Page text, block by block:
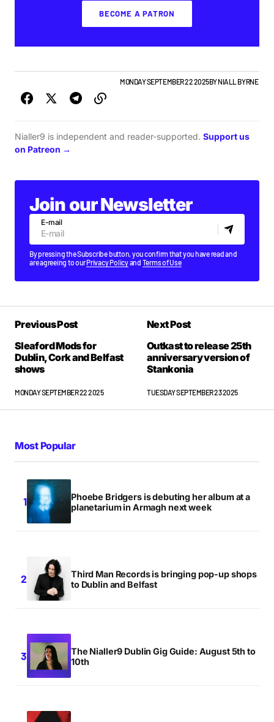
BECOME A PATRON
MONDAY SEPTEMBER 22 2025BYNIALL BYRNE
Nialler9 is independent and reader-supported. Support us
on Patreon →
Join our Newsletter
E-mail
By pressing the Subscribe button, you confirm that you have read and
are agreeing to ourPrivacy Policyand Terms of Use
Previous Post
Sleaford Mods for
Dublin, Cork and Belfast
shows
MONDAY SEPTEMBER 22 2025
Next Post
Outkast to release 25th
anniversary version of
Stankonia
TUESDAY SEPTEMBER 23 2025
Most Popular
Phoebe Bridgers is debuting her album at a
planetarium in Armagh next week
Third Man Records is bringing pop-up shops
to Dublin and Belfast
The Nialler9 Dublin Gig Guide: August 5th to
10th